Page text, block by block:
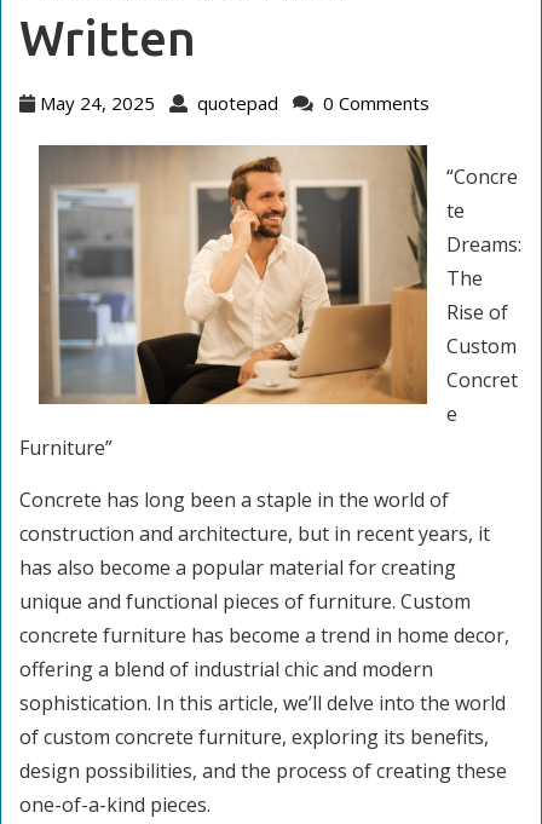
Written
May 24, 2025
May
2025
quotepad quotepad
0 Comments
“Concre
te
Dreams:
The
Rise of
Custom
Concret
e
Furniture”
Concrete has long been a staple in the world of
construction and architecture, but in recent years, it
has also become a popular material for creating
unique and functional pieces of furniture. Custom
concrete furniture has become a trend in home decor,
offering a blend of industrial chic and modern
sophistication. In this article, we’ll delve into the world
of custom concrete furniture, exploring its benefits,
design possibilities, and the process of creating these
one-of-a-kind pieces.